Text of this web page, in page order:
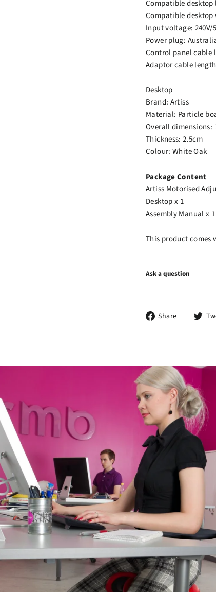
Compatible desktop
Compatible desktop
Input voltage: 240V/
Power plug:
Control panel cable
Adaptor cable
Desktop
Brand: Artiss
Material: Particle
Overall dimensions:
Thickness: 2.5cm
Colour: White Oak
Package Content
Artiss Motorised
Desktop x 1
Assembly Manual x 1
This product comes
Ask a question
Share
Share